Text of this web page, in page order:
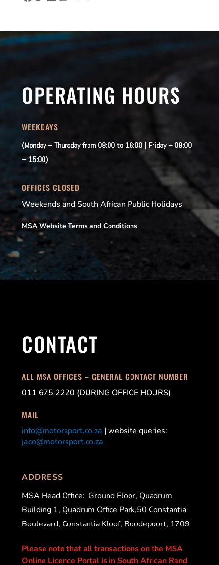
OPERATING HOURS
WEEKDAYS
(Monday – Thursday from 08:00 to 16:00 | Friday – 08:00
– 15:00)
OFFICES CLOSED
Weekends and South African Public Holidays
MSA Website Terms and Conditions
CONTACT
ALL MSA OFFICES – GENERAL CONTACT NUMBER
011 675 2220 (DURING OFFICE HOURS)
MAIL
info@motorsport.co.za | website queries:
jaco@motorsport.co.za
ADDRESS
MSA Head Office: Ground Floor, Quadrum
Building 1, Quadrum Office Park,50 Constantia
Boulevard, Constantia Kloof, Roodepoort, 1709
Please note that all transactions on the MSA
Online Licence Portal is in South African Rand